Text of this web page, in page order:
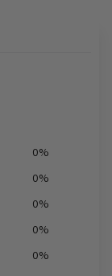
0%
0%
0%
0%
0%